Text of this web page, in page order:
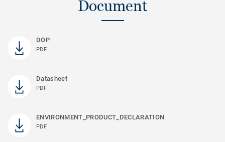
Document
DOP
PDF
Datasheet
PDF
ENVIRONMENT_PRODUCT_DECLARATION
PDF